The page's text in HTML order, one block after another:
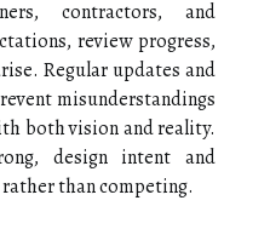
contractors, and
review progress,
Regular updates and
misunderstandings
both vision and reality.
design intent and
than competing.